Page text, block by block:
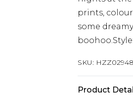
prints,
some
SKU:
Product